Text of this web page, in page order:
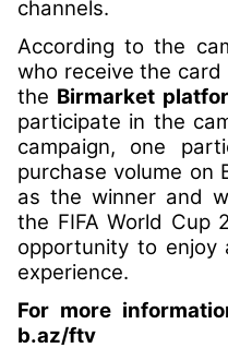
channels.
According to the
who receive the
the Birmarket
participate in the
campaign, one
purchase volume on
as the winner and
the FIFA World Cup
opportunity to enjoy
experience.
For more
b.az/ftv